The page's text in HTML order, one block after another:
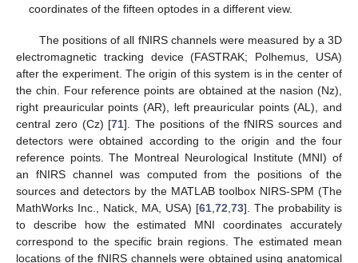
coordinates of the fifteen optodes in a different view.
The positions of all fNIRS channels were measured by a 3D
electromagnetic tracking device (FASTRAK; Polhemus, USA)
after the experiment. The origin of this system is in the center of
the chin. Four reference points are obtained at the nasion (Nz),
right preauricular points (AR), left preauricular points (AL), and
central zero (Cz) [71]. The positions of the fNIRS sources and
detectors were obtained according to the origin and the four
reference points. The Montreal Neurological Institute (MNI) of
an fNIRS channel was computed from the positions of the
sources and detectors by the MATLAB toolbox NIRS-SPM (The
MathWorks Inc., Natick, MA, USA) [61 72 73]. The probability is
to describe how the estimated MNI coordinates accurately
correspond to the specific brain regions. The estimated mean
locations of the fNIRS channels were obtained using anatomical